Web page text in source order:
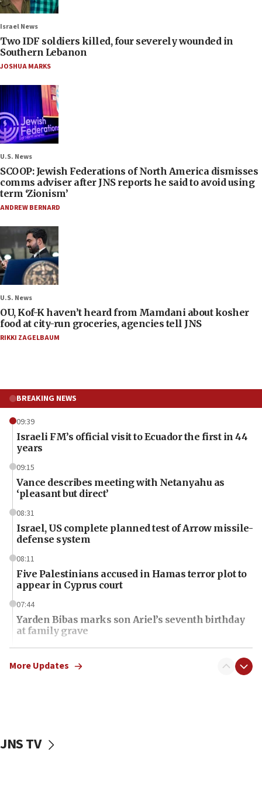
Israel News
Two IDF soldiers killed, four severely wounded in
Southern Lebanon
JOSHUA MARKS
U.S. News
SCOOP: Jewish Federations of North America dismisses
comms adviser after JNS reports he said to avoid using
term ‘Zionism’
ANDREW BERNARD
U.S. News
OU, Kof-K haven’t heard from Mamdani about kosher
food at city-run groceries, agencies tell JNS
RIKKI ZAGELBAUM
BREAKING NEWS
09:39
Israeli FM’s official visit to Ecuador the first in 44
years
09:15
Vance describes meeting with Netanyahu as
‘pleasant but direct’
08:31
Israel, US complete planned test of Arrow missile-
defense system
08:11
Five Palestinians accused in Hamas terror plot to
appear in Cyprus court
07:44
Yarden Bibas marks son Ariel’s seventh birthday
at family grave
07:35
Rick Scott calls for consequences after Erdoğan
07:33
More Updates
JNS TV